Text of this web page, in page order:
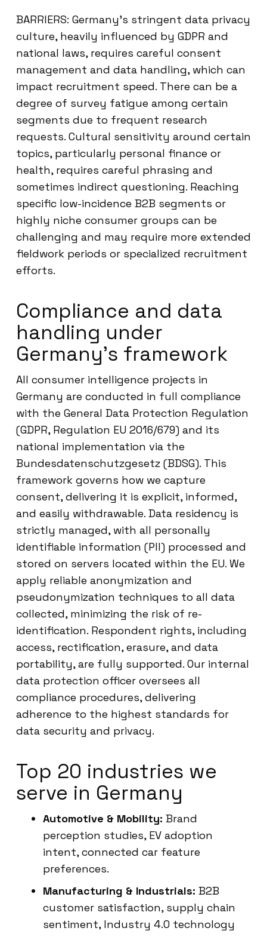
BARRIERS: Germany’s stringent data privacy
culture, heavily influenced by GDPR and
national laws, requires careful consent
management and data handling, which can
impact recruitment speed. There can be a
degree of survey fatigue among certain
segments due to frequent research
requests. Cultural sensitivity around certain
topics, particularly personal finance or
health, requires careful phrasing and
sometimes indirect questioning. Reaching
specific low-incidence B2B segments or
highly niche consumer groups can be
challenging and may require more extended
fieldwork periods or specialized recruitment
efforts.
Compliance and data
handling under
Germany’s framework
All consumer intelligence projects in
Germany are conducted in full compliance
with the General Data Protection Regulation
(GDPR, Regulation EU 2016/679) and its
national implementation via the
Bundesdatenschutzgesetz (BDSG). This
framework governs how we capture
consent, delivering it is explicit, informed,
and easily withdrawable. Data residency is
strictly managed, with all personally
identifiable information (PII) processed and
stored on servers located within the EU. We
apply reliable anonymization and
pseudonymization techniques to all data
collected, minimizing the risk of re-
identification. Respondent rights, including
access, rectification, erasure, and data
portability, are fully supported. Our internal
data protection officer oversees all
compliance procedures, delivering
adherence to the highest standards for
data security and privacy.
Top 20 industries we
serve in Germany
Automotive & Mobility: Brand
perception studies, EV adoption
intent, connected car feature
preferences.
Manufacturing & Industrials: B2B
customer satisfaction, supply chain
sentiment, Industry 4.0 technology